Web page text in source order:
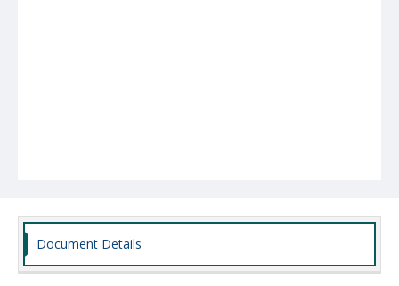
Document Details